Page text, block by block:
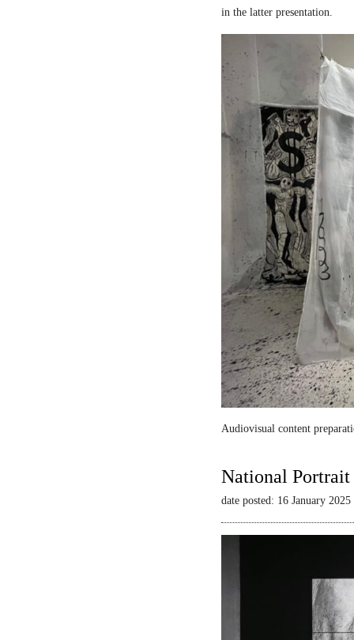
in the latter presentation.
Audiovisual content
National Portrait
date posted: 16 January 2025